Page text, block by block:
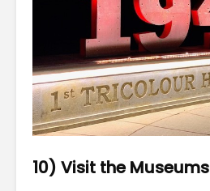
10) Visit the Museums